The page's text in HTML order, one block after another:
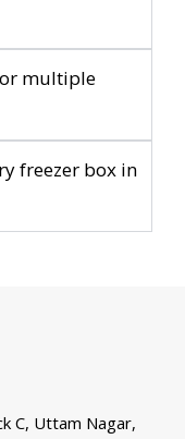
multiple
freezer box in
C, Uttam Nagar,